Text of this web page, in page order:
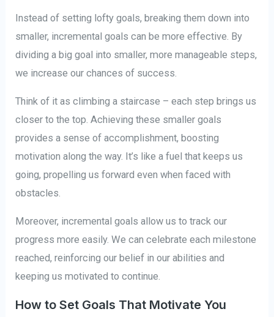
Instead of setting lofty goals, breaking them down into
smaller, incremental goals can be more effective. By
dividing a big goal into smaller, more manageable steps,
we increase our chances of success.
Think of it as climbing a staircase – each step brings us
closer to the top. Achieving these smaller goals
provides a sense of accomplishment, boosting
motivation along the way. It’s like a fuel that keeps us
going, propelling us forward even when faced with
obstacles.
Moreover, incremental goals allow us to track our
progress more easily. We can celebrate each milestone
reached, reinforcing our belief in our abilities and
keeping us motivated to continue.
How to Set Goals That Motivate You